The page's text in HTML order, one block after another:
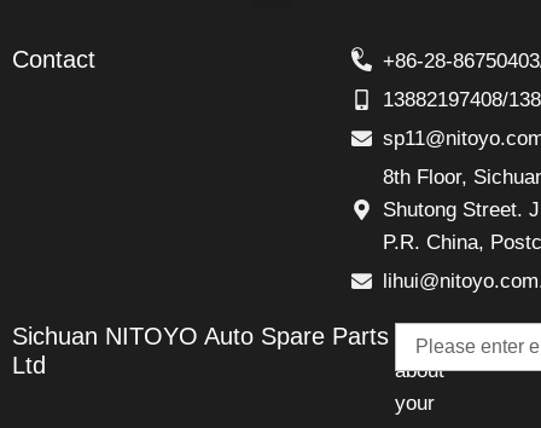
Contact
+86-28-
13882197408/
8th Floor,
Shutong Street.
P.R. China,
Sichuan NITOYO Auto Spare Parts
Ltd
Talk
about
your
Email